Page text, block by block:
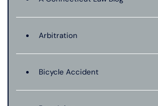
Arbitration
Bicycle Accident